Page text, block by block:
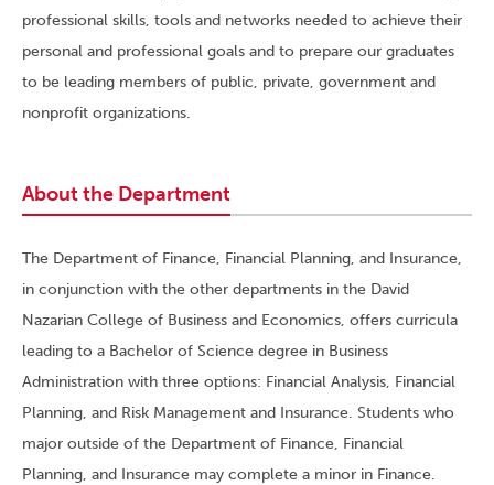
professional skills, tools and networks needed to achieve their
personal and professional goals and to prepare our graduates
to be leading members of public, private, government and
nonprofit organizations.
About the Department
The Department of Finance, Financial Planning, and Insurance,
in conjunction with the other departments in the David
Nazarian College of Business and Economics, offers curricula
leading to a Bachelor of Science degree in Business
Administration with three options: Financial Analysis, Financial
Planning, and Risk Management and Insurance. Students who
major outside of the Department of Finance, Financial
Planning, and Insurance may complete a minor in Finance.